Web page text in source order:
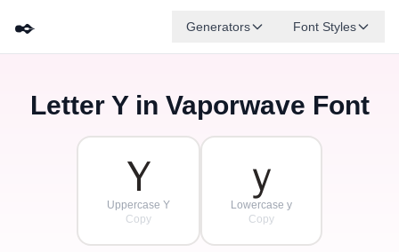
✒️ Generators Font Styles
Ａ
ＢＣ
✦Ｄ
Ｅ
✧
Ｆ
Ｇ
Letter Yin Vaporwave Font
Ｙ
Uppercase Y
Copy
ｙ
Lowercase y
Copy